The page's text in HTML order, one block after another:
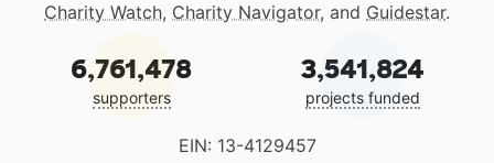
Charity Watch, Charity Navigator, and Guidestar.
6,761,478
supporters
3,541,824
projects funded
EIN: 13-4129457